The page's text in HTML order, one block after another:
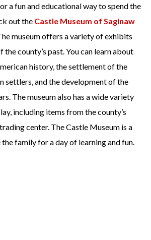
a fun and educational way to spend the
out the Castle Museum of Saginaw
museum offers a variety of exhibits
county’s past. You can learn about
history, the settlement of the
settlers, and the development of the
The museum also has a wide variety
including items from the county’s
center. The Castle Museum is a
family for a day of learning and fun.